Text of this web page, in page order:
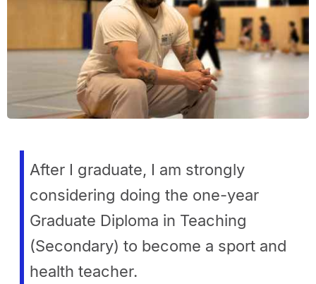
After I graduate, I am strongly
considering doing the one-year
Graduate Diploma in Teaching
(Secondary) to become a sport and
health teacher.